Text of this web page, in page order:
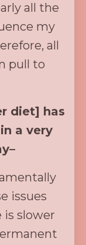
all the
my
all
pull to
diet] has
a very
issues
is slower